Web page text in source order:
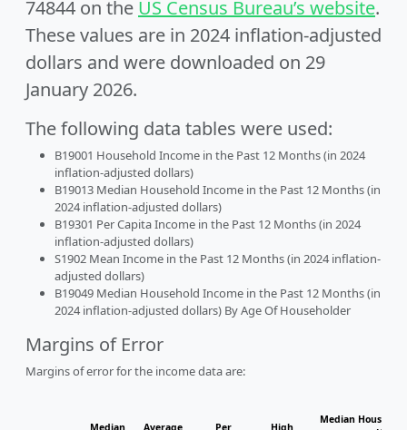
74844 on the US Census Bureau’s website.
These values are in 2024 inflation-adjusted
dollars and were downloaded on 29
January 2026.
The following data tables were used:
B19001 Household Income in the Past 12 Months (in 2024
inflation-adjusted dollars)
B19013 Median Household Income in the Past 12 Months (in
2024 inflation-adjusted dollars)
B19301 Per Capita Income in the Past 12 Months (in 2024
inflation-adjusted dollars)
S1902 Mean Income in the Past 12 Months (in 2024 inflation-
adjusted dollars)
B19049 Median Household Income in the Past 12 Months (in
2024 inflation-adjusted dollars) By Age Of Householder
Margins of Error
Margins of error for the income data are:
Median
Average
Per
High
Median